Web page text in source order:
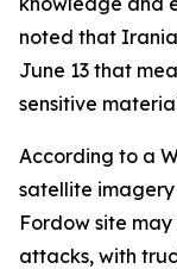
noted that
June 13 that
sensitive
According to a
satellite
Fordow site
attacks, with